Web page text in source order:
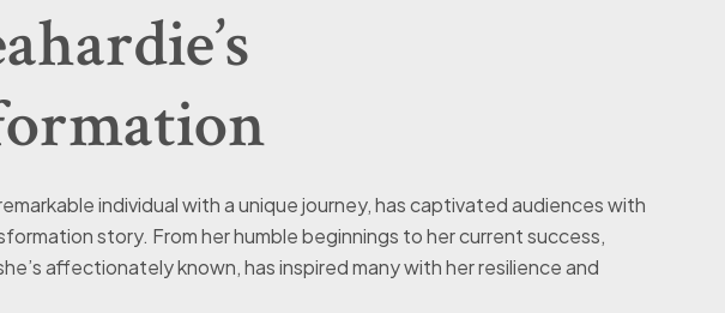
individual with a unique journey, has captivated audiences with
story. From her humble beginnings to her current success,
affectionately known, has inspired many with her resilience and